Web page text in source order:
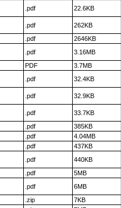
.pdf 22.6KB
.pdf 262KB
.pdf 2646KB
.pdf 3.16MB
PDF 3.7MB
.pdf 32.4KB
.pdf 32.9KB
.pdf 33.7KB
.pdf 385KB
.pdf 4.04MB
.pdf 437KB
.pdf 440KB
.pdf 5MB
.pdf 6MB
.zip 7KB